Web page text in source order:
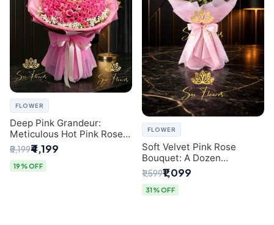
FLOWER
Deep Pink Grandeur:
Meticulous Hot Pink Rose
Dome Bouquet &
Gypsophila from SaiFlower
Delhi
₹5,199₹4,199
19% OFF
FLOWER
Soft Velvet Pink Rose
Bouquet: A Dozen
Blossoms by Premier Delhi
Florist
₹1,599₹1,099
31% OFF